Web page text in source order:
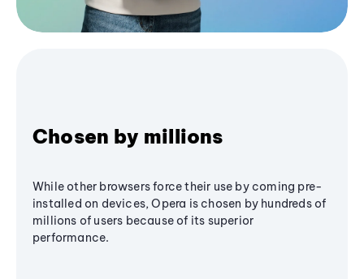
Chosen by millions
While other browsers force their use by coming pre-
installed on devices, Opera is chosen by hundreds of
millions of users because of its superior
performance.